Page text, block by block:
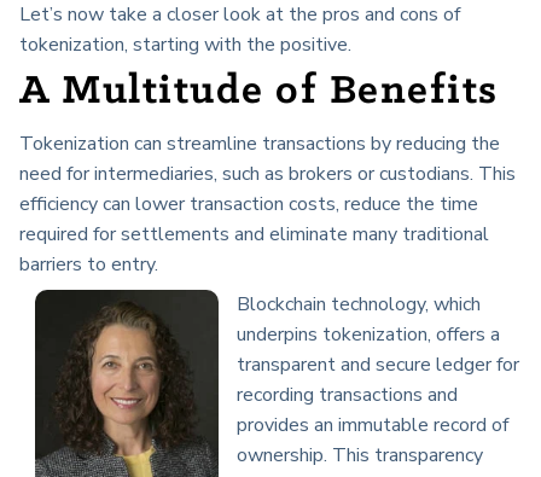
Let’s now take a closer look at the pros and cons of
tokenization, starting with the positive.
A Multitude of Benefits
Tokenization can streamline transactions by reducing the
need for intermediaries, such as brokers or custodians. This
efficiency can lower transaction costs, reduce the time
required for settlements and eliminate many traditional
barriers to entry.
Blockchain technology, which
underpins tokenization, offers a
transparent and secure ledger for
recording transactions and
provides an immutable record of
ownership. This transparency